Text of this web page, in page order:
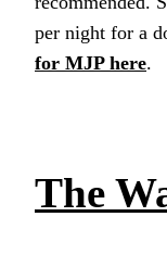
per night for a
for MJP here.
The